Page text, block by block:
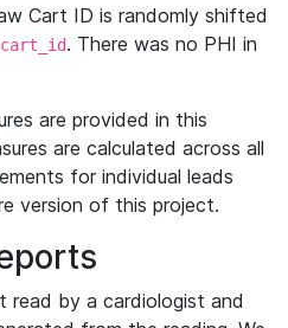
Cart ID is randomly shifted
cart_id. There was no PHI in
are provided in this
are calculated across all
for individual leads
version of this project.
read by a cardiologist and